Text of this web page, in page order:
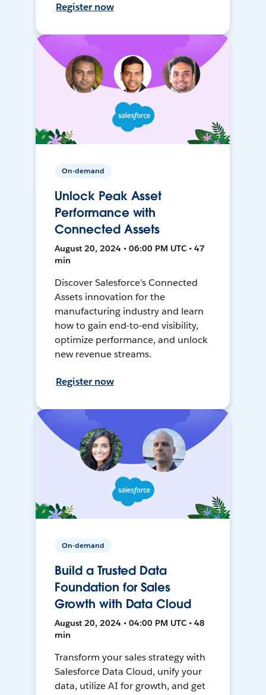
Register now
On-demand
Unlock Peak Asset
Performance with
Connected Assets
August 20, 2024 • 06:00 PM UTC • 47
min
Discover Salesforce’s Connected
Assets innovation for the
manufacturing industry and learn
how to gain end-to-end visibility,
optimize performance, and unlock
new revenue streams.
Register now
On-demand
Build a Trusted Data
Foundation for Sales
Growth with Data Cloud
August 20, 2024 • 04:00 PM UTC • 48
min
Transform your sales strategy with
Salesforce Data Cloud, unify your
data, utilize AI for growth, and get